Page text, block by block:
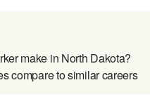
make in North Dakota?
compare to similar careers